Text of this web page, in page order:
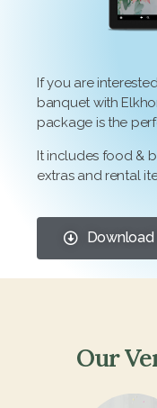
If you are
banquet with
package is the
It includes food &
extras and rental
Our